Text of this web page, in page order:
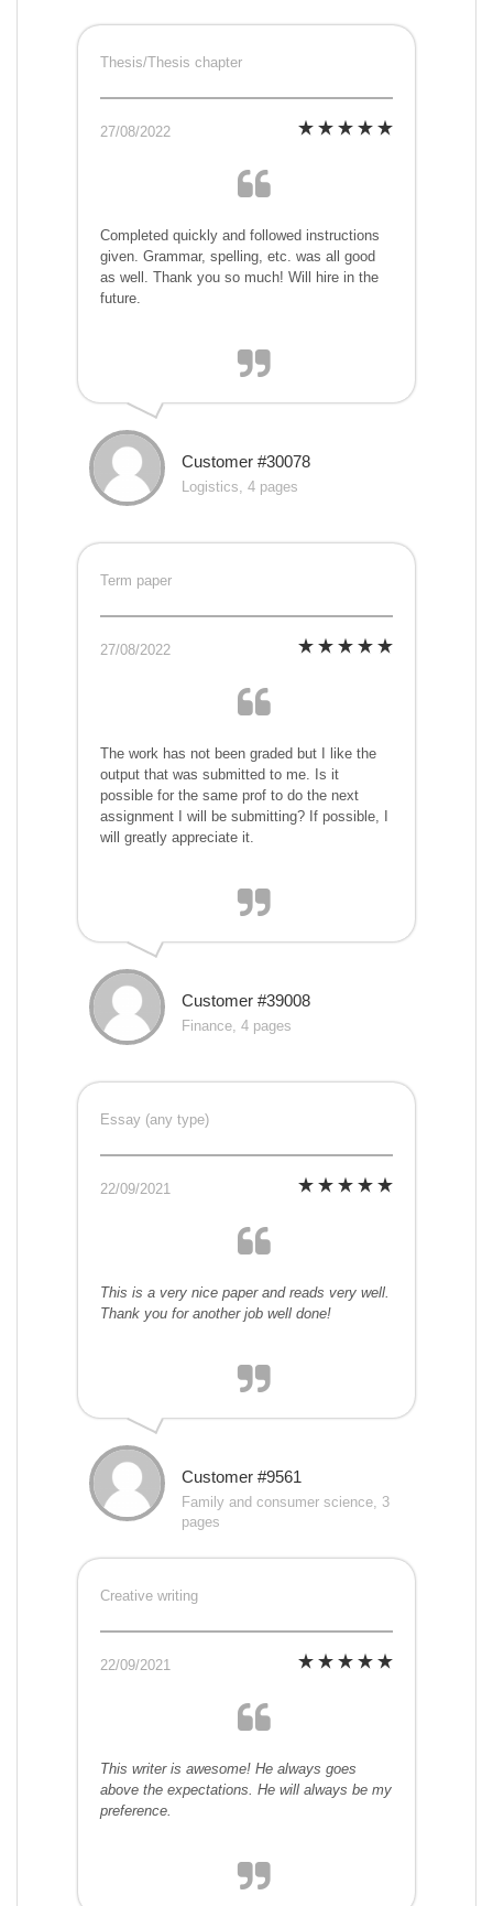
Thesis/Thesis chapter
27/08/2022
Completed quickly and followed instructions
given. Grammar, spelling, etc. was all good
as well. Thank you so much! Will hire in the
future.
Customer #30078
Logistics, 4 pages
Term paper
27/08/2022
The work has not been graded but I like the
output that was submitted to me. Is it
possible for the same prof to do the next
assignment I will be submitting? If possible, I
will greatly appreciate it.
Customer #39008
Finance, 4 pages
Essay (any type)
22/09/2021
This is a very nice paper and reads very well.
Thank you for another job well done!
Customer #9561
Family and consumer science, 3
pages
Creative writing
22/09/2021
This writer is awesome! He always goes
above the expectations. He will always be my
preference.